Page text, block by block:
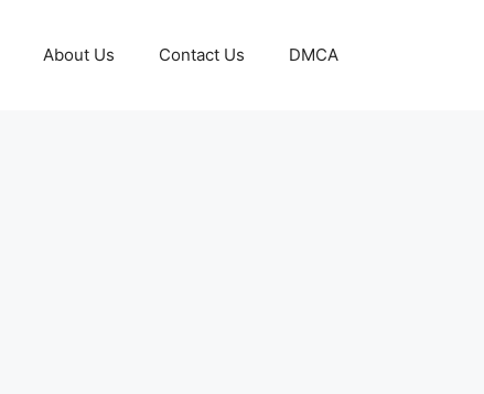
About Us Contact Us DMCA